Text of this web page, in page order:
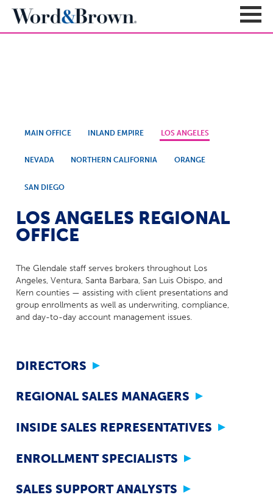
Product Portfolio
Documents & Forms
Apps + Tools
Newsroom
Sales Support
Client Experience
Compliance
Marketing
Tech Support
About
Executive Team
Milestones
The Word & Brown Advantage
Getting Started
Contact
Main Campus
Corporate Headquarters: (800)-869-6989
MAIN OFFICE INLAND EMPIRE LOS ANGELES
NEVADA NORTHERN CALIFORNIA ORANGE
SAN DIEGO
LOS ANGELES REGIONAL
OFFICE
The Glendale staff serves brokers throughout Los
Angeles, Ventura, Santa Barbara, San Luis Obispo, and
Kern counties — assisting with client presentations and
group enrollments as well as underwriting, compliance,
and day-to-day account management issues.
DIRECTORS
REGIONAL SALES MANAGERS
INSIDE SALES REPRESENTATIVES
ENROLLMENT SPECIALISTS
SALES SUPPORT ANALYSTS